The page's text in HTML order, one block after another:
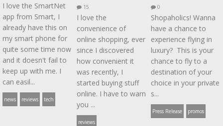
I love the SmartNet
app from Smart, I
already have this on
my smart phone for
quite some time now
and it doesn't fail to
keep up with me. I
can easil...
news reviews tech
15
I love the
convenience of
online shopping, ever
since I discovered
how convenient it
was recently, I
started buying stuff
online. I have to warn
you ...
reviews
0
Shopaholics! Wanna
have a chance to
experience flying in
luxury? This is your
chance to fly to a
destination of your
choice in your private
s...
Press Release promos